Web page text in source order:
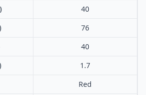
40
76
40
1.7
Red